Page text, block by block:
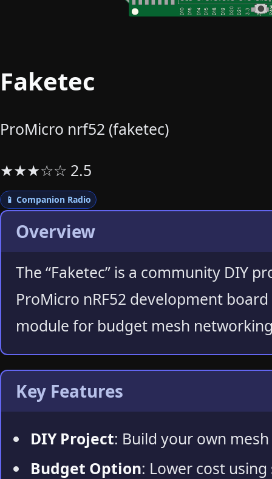
Faketec
ProMicro nrf52 (faketec)
★★★☆☆ 2.5
📱 Companion Radio
Overview
The “Faketec” is a community DIY
ProMicro nRF52 development board
module for budget mesh
Key Features
DIY Project: Build your own
Budget Option: Lower cost